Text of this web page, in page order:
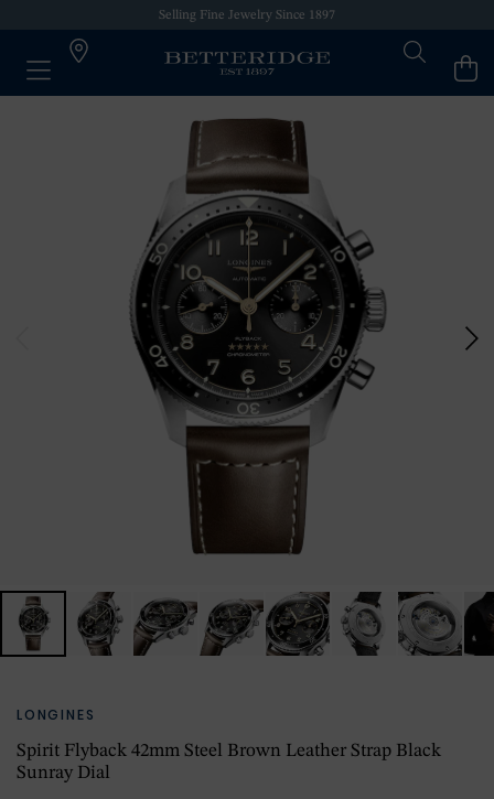
Selling Fine Jewelry Since 1897
LONGINES
Spirit Flyback 42mm Steel Brown Leather Strap Black
Sunray Dial